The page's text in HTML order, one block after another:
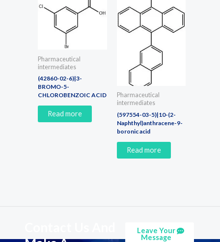
Pharmaceutical
intermediates
(42860-02-6)|3-
BROMO-5-
CHLOROBENZOIC ACID
Read more
Pharmaceutical
intermediates
(597554-03-5)|10-(2-
Naphthyl)anthracene-9-
boronic acid
Read more
Leave Your
Message